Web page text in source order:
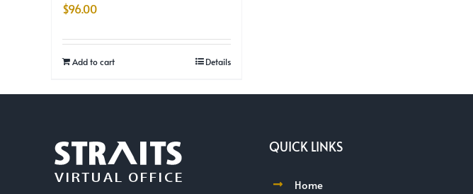
$96.00
Add to cart Details
QUICK LINKS
Home